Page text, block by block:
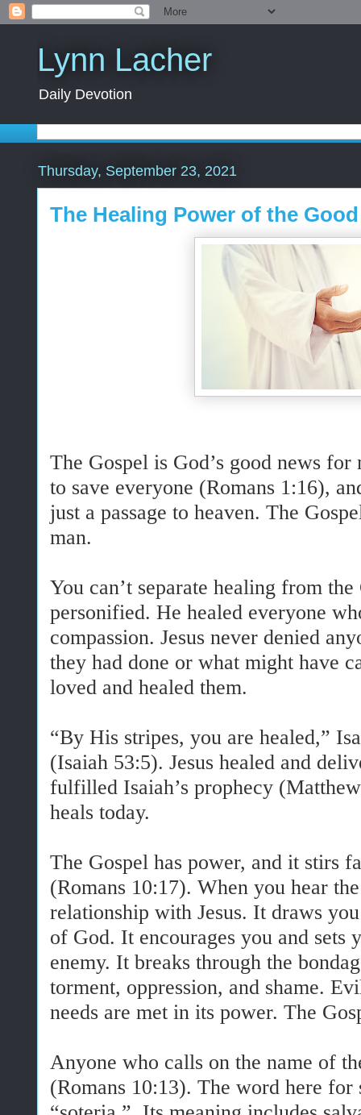
Lynn Lacher
Daily Devotion
Thursday, September 23, 2021
The Healing Power of the
The Gospel is God’s good news
to save everyone (Romans 1:16),
just a passage to heaven. The
man.
You can’t separate healing from
personified. He healed everyone
compassion. Jesus never denied
they had done or what might have
loved and healed them.
“By His stripes, you are healed,”
(Isaiah 53:5). Jesus healed and
fulfilled Isaiah’s prophecy
heals today.
The Gospel has power, and it stirs
(Romans 10:17). When you hear
relationship with Jesus. It draws
of God. It encourages you and sets
enemy. It breaks through the
torment, oppression, and shame.
needs are met in its power. The
Anyone who calls on the name of
(Romans 10:13). The word here